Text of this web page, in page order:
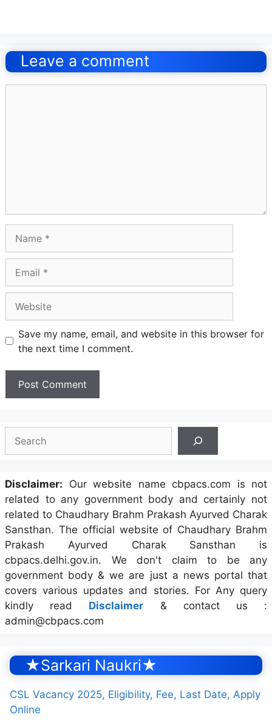
navigation
Leave a comment
Save my name, email, and website in this browser for
the next time I comment.
Disclaimer: Our website name cbpacs.com is not
related to any government body and certainly not
related to Chaudhary Brahm Prakash Ayurved Charak
Sansthan. The official website of Chaudhary Brahm
Prakash Ayurved Charak Sansthan is
cbpacs.delhi.gov.in. We don't claim to be any
government body & we are just a news portal that
covers various updates and stories. For Any query
kindly read Disclaimer & contact us :
admin@cbpacs.com
★Sarkari Naukri★
CSL Vacancy 2025, Eligibility, Fee, Last Date, Apply
Online